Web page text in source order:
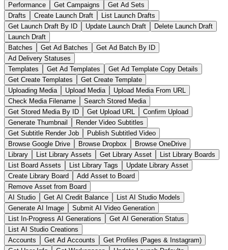
Performance
Get Campaigns
Get Ad Sets
Drafts
Create Launch Draft
List Launch Drafts
Get Launch Draft By ID
Update Launch Draft
Delete Launch Draft
Launch Draft
Batches
Get Ad Batches
Get Ad Batch By ID
Ad Delivery Statuses
Templates
Get Ad Templates
Get Ad Template Copy Details
Get Create Templates
Get Create Template
Uploading Media
Upload Media
Upload Media From URL
Check Media Filename
Search Stored Media
Get Stored Media By ID
Get Upload URL
Confirm Upload
Generate Thumbnail
Render Video Subtitles
Get Subtitle Render Job
Publish Subtitled Video
Browse Google Drive
Browse Dropbox
Browse OneDrive
Library
List Library Assets Get Library Asset
List Library Boards
List Board Assets
List Library Tags
Update Library Asset
Create Library Board
Add Asset to Board
Remove Asset from Board
AI Studio
Get AI Credit Balance
List AI Studio Models
Generate AI Image
Submit AI Video Generation
List In-Progress AI Generations
Get AI Generation Status
List AI Studio Creations
Accounts
Get Ad Accounts
Get Profiles (Pages & Instagram)